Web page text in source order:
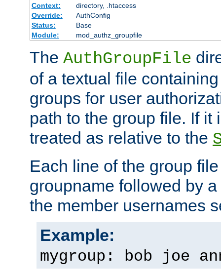
Context:
directory, .htaccess
Override:
AuthConfig
Status:
Base
Module:
mod_authz_groupfile
The AuthGroupFile
of a textual file
groups for user
path to the group file. If it
treated as relative to the
Each line of the group
groupname followed by
the member usernames
Example:
mygroup: bob joe